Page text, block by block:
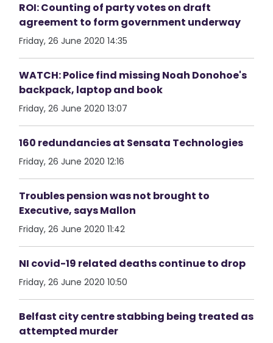
ROI: Counting of party votes on draft
agreement to form government underway
Friday, 26 June 2020 14:35
WATCH: Police find missing Noah Donohoe's
backpack, laptop and book
Friday, 26 June 2020 13:07
160 redundancies at Sensata Technologies
Friday, 26 June 2020 12:16
Troubles pension was not brought to
Executive, says Mallon
Friday, 26 June 2020 11:42
NI covid-19 related deaths continue to drop
Friday, 26 June 2020 10:50
Belfast city centre stabbing being treated as
attempted murder